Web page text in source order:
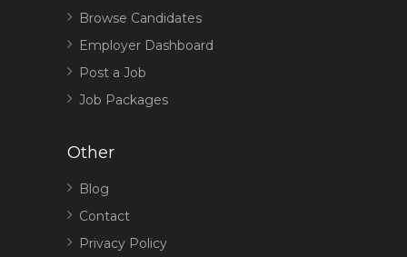
Browse Candidates
Employer Dashboard
Post a Job
Job Packages
Other
Blog
Contact
Privacy Policy